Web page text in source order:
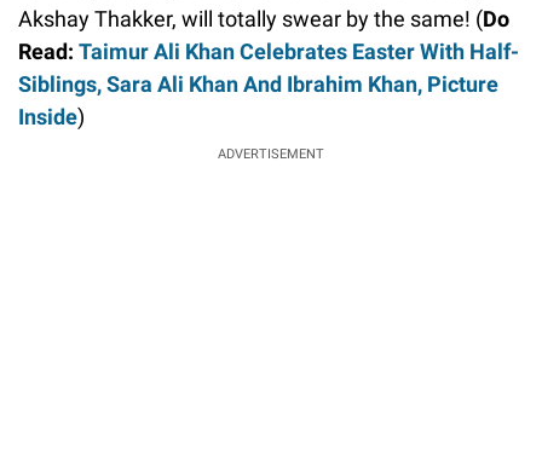
Akshay Thakker, will totally swear by the same! (Do
Read: Taimur Ali Khan Celebrates Easter With Half-
Siblings, Sara Ali Khan And Ibrahim Khan, Picture
Inside)
ADVERTISEMENT